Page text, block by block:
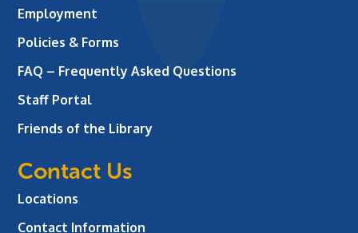
Employment
Policies & Forms
FAQ – Frequently Asked Questions
Staff Portal
Friends of the Library
Contact Us
Locations
Contact Information